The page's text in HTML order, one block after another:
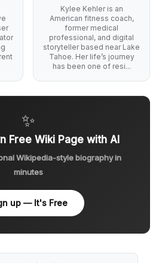
Kylee Kehler is an
American fitness coach,
former medical
professional, and digital
storyteller based near Lake
Tahoe. Her life’s journey
has been one of resi...
✨
Free Wiki Page with AI
Wikipedia-style biography in
minutes
up — It's Free